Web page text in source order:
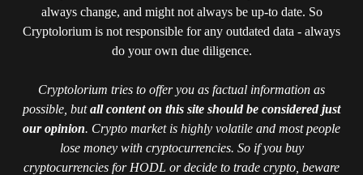
always change, and might not always be up-to date. So
Cryptolorium is not responsible for any outdated data - always
do your own due diligence.
Cryptolorium tries to offer you as factual information as
possible, butall content on this site should be considered just
our opinion. Crypto market is highly volatile and most people
lose money with cryptocurrencies. So if you buy
cryptocurrencies for HODL or decide to trade crypto, beware